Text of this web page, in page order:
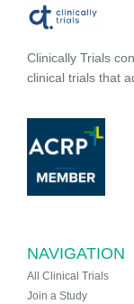
Clinically Trials
clinical trials that
NAVIGATION
All Clinical Trials
Join a Study